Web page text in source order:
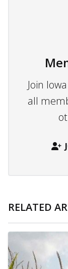
Join
all
RELATED